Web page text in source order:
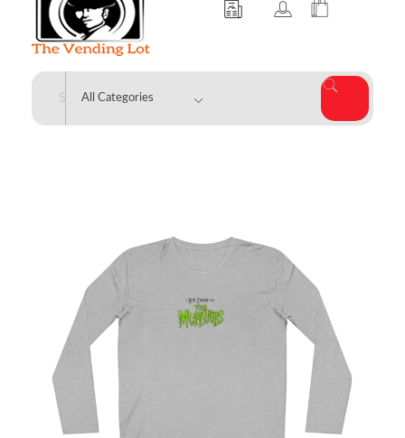
The Vending Lot